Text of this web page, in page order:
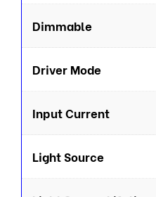
Dimmable
Driver Mode
Input Current
Light Source